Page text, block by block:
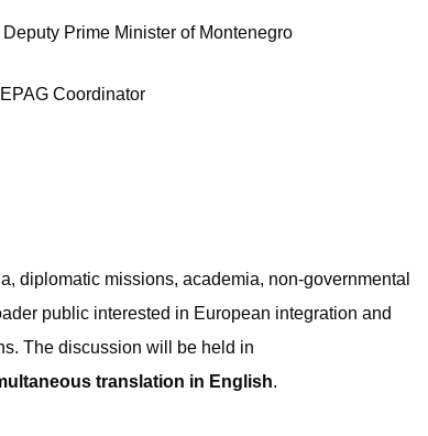
Prime Minister of Montenegro
Coordinator
diplomatic missions, academia, non-governmental
public interested in European integration and
The discussion will be held in
translation in English.